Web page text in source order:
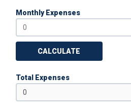
Monthly Expenses
CALCULATE
Total Expenses